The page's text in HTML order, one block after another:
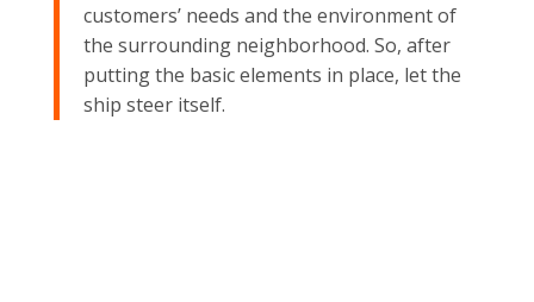
customers’ needs and the environment of
the surrounding neighborhood. So, after
putting the basic elements in place, let the
ship steer itself.